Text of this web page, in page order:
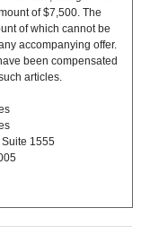
of $7,500. The
of which cannot be
accompanying offer.
been compensated
articles.
Suite 1555